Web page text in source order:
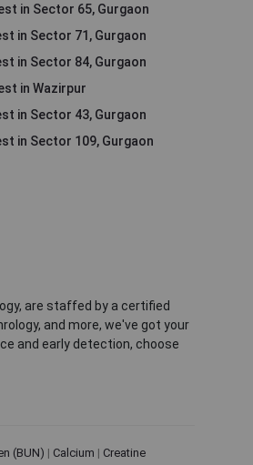
in Sector 65, Gurgaon
in Sector 71, Gurgaon
in Sector 84, Gurgaon
in Wazirpur
in Sector 43, Gurgaon
in Sector 109, Gurgaon
are staffed by a certified
and more, we've got your
and early detection, choose
(BUN) | Calcium | Creatine